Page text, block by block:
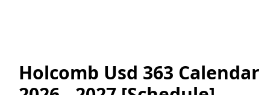
Holcomb Usd 363 Calendar